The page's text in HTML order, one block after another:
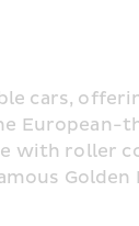
cars,
European-
roller
Golden